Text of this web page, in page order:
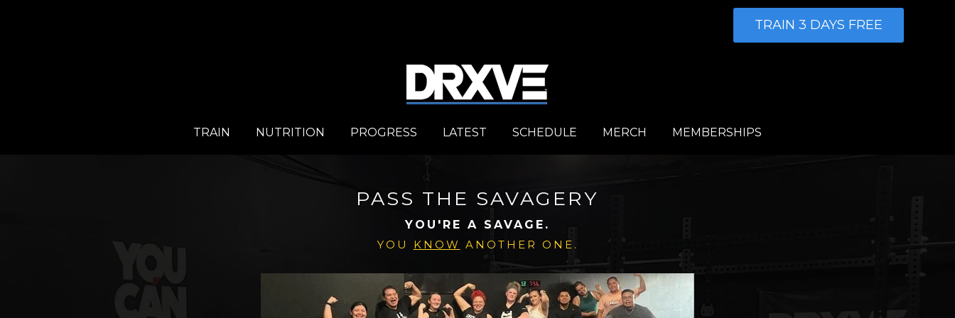
TRAIN 3 DAYS FREE
TRAIN NUTRITION PROGRESS LATEST SCHEDULE MERCH MEMBERSHIPS
PASS THE SAVAGERY
YOU'RE A SAVAGE.
YOU KNOW ANOTHER ONE.